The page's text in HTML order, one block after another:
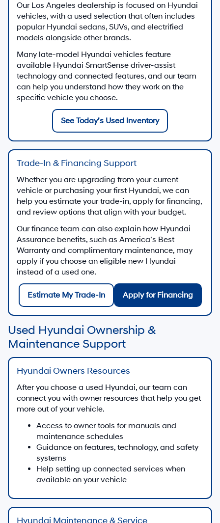
Our Los Angeles dealership is focused on Hyundai
vehicles, with a used selection that often includes
popular Hyundai sedans, SUVs, and electrified
models alongside other brands.
Many late-model Hyundai vehicles feature
available Hyundai SmartSense driver-assist
technology and connected features, and our team
can help you understand how they work on the
specific vehicle you choose.
See Today’s Used Inventory
Trade-In & Financing Support
Whether you are upgrading from your current
vehicle or purchasing your first Hyundai, we can
help you estimate your trade-in, apply for financing,
and review options that align with your budget.
Our finance team can also explain how Hyundai
Assurance benefits, such as America’s Best
Warranty and complimentary maintenance, may
apply if you choose an eligible new Hyundai
instead of a used one.
Estimate My Trade-In Apply for Financing
Used Hyundai Ownership &
Maintenance Support
Hyundai Owners Resources
After you choose a used Hyundai, our team can
connect you with owner resources that help you get
more out of your vehicle.
Access to owner tools for manuals and
maintenance schedules
Guidance on features, technology, and safety
systems
Help setting up connected services when
available on your vehicle